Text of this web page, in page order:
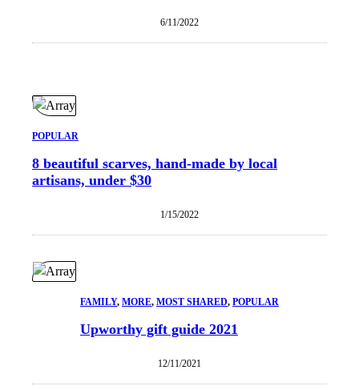
6/11/2022
POPULAR
8 beautiful scarves, hand-made by local
artisans, under $30
1/15/2022
FAMILY, MORE, MOST SHARED, POPULAR
Upworthy gift guide 2021
12/11/2021